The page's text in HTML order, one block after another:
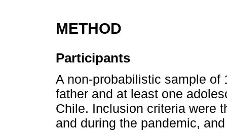
METHOD
Participants
A non-probabilistic sample of
father and at least one
Chile. Inclusion criteria were
and during the pandemic,